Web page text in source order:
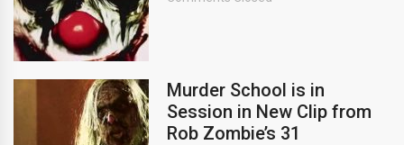
Murder School is in
Session in New Clip from
Rob Zombie’s 31